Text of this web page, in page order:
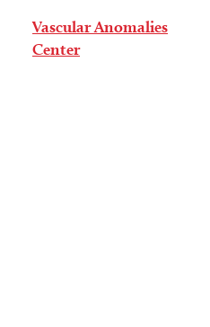
Vascular Anomalies
Center